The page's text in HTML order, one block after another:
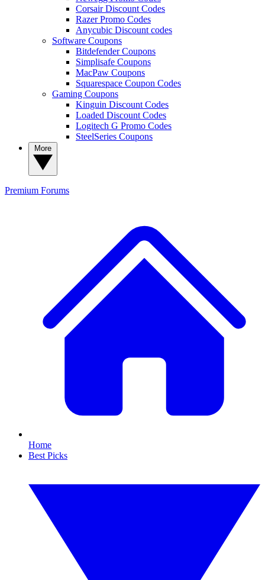
Corsair Discount Codes
Razer Promo Codes
Anycubic Discount codes
Software Coupons
Bitdefender Coupons
Simplisafe Coupons
MacPaw Coupons
Squarespace Coupon Codes
Gaming Coupons
Kinguin Discount Codes
Loaded Discount Codes
Logitech G Promo Codes
SteelSeries Coupons
Premium Forums
Home
Best Picks